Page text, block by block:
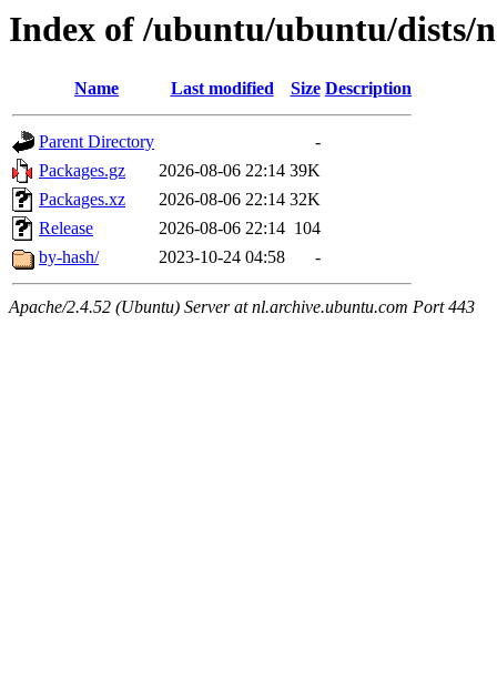
Index of /ubuntu/ubuntu/dists/
Name Last modified Size Description
Parent Directory
-
Packages.gz
2026-08-06 22:14 39K
Packages.xz
2026-08-06 22:14 32K
Release
2026-08-06 22:14 104
by-hash/
2023-10-24 04:58 -
Apache/2.4.52 (Ubuntu) Server at nl.archive.ubuntu.com Port 443